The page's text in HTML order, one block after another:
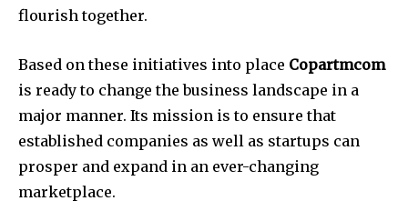
flourish together.
Based on these initiatives into place Copartmcom
is ready to change the business landscape in a
major manner. Its mission is to ensure that
established companies as well as startups can
prosper and expand in an ever-changing
marketplace.